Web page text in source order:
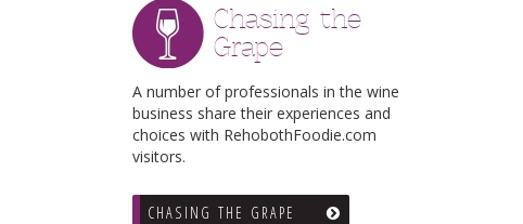
Chasing the
Grape
A number of professionals in the wine
business share their experiences and
choices with RehobothFoodie.com
visitors.
CHASING THE GRAPE